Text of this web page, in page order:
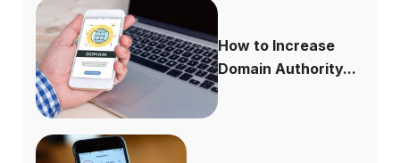
How to Increase
Domain Authority...